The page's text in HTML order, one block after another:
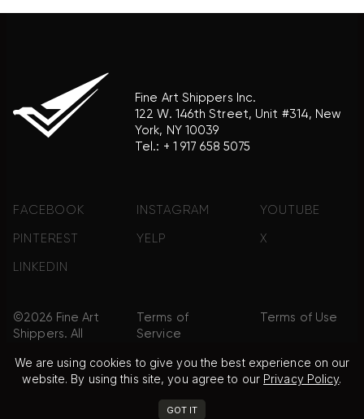
Fine Art Shippers Inc.
122 W. 146th Street, Unit #314, New
York, NY 10039
Tel.: + 1 917 658 5075
FACEBOOK INSTAGRAM YOUTUBE
PINTEREST YELP X
LINKEDIN
©2026 Fine Art
Shippers. All
Reserved.
Terms of
Service
Terms of Use
FAQ
We are using cookies to give you the best experience on our
website. By using this site, you agree to our Privacy Policy.
GOT IT